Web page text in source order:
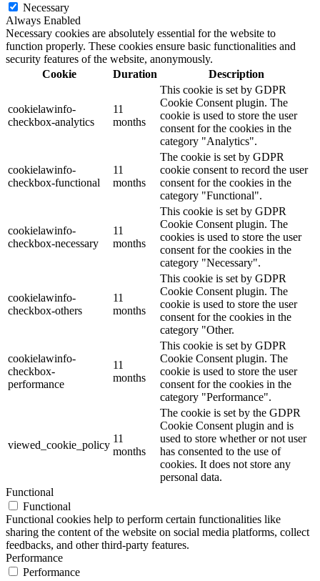
Necessary
Always Enabled
Necessary cookies are absolutely essential for the website to
function properly. These cookies ensure basic functionalities and
security features of the website, anonymously.
Cookie
Duration Description
cookielawinfo-
checkbox-analytics
11
months
This cookie is set by GDPR
Cookie Consent plugin. The
cookie is used to store the user
consent for the cookies in the
category "Analytics".
cookielawinfo-
checkbox-functional
11
months
The cookie is set by GDPR
cookie consent to record the user
consent for the cookies in the
category "Functional".
cookielawinfo-
checkbox-necessary
11
months
This cookie is set by GDPR
Cookie Consent plugin. The
cookies is used to store the user
consent for the cookies in the
category "Necessary".
cookielawinfo-
checkbox-others
11
months
This cookie is set by GDPR
Cookie Consent plugin. The
cookie is used to store the user
consent for the cookies in the
category "Other.
cookielawinfo-
checkbox-
performance
11
months
This cookie is set by GDPR
Cookie Consent plugin. The
cookie is used to store the user
consent for the cookies in the
category "Performance".
viewed_cookie_policy
11
months
The cookie is set by the GDPR
Cookie Consent plugin and is
used to store whether or not user
has consented to the use of
cookies. It does not store any
personal data.
Functional
Functional
Functional cookies help to perform certain functionalities like
sharing the content of the website on social media platforms, collect
feedbacks, and other third-party features.
Performance
Performance